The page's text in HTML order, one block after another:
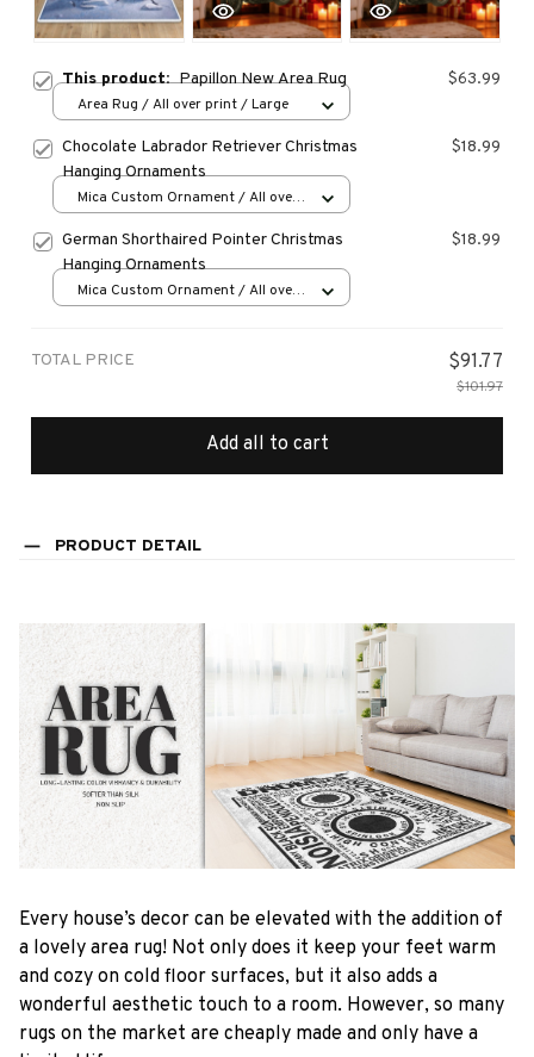
This product:Papillon New Area Rug $63.99
Area Rug / All over print / Large
Chocolate Labrador Retriever Christmas
Hanging Ornaments
$18.99
Mica Custom Ornament / All over
German Shorthaired Pointer Christmas
Hanging Ornaments
$18.99
Mica Custom Ornament / All over
TOTAL PRICE $91.77
$101.97
Add all to cart
PRODUCT DETAIL
Every house’s decor can be elevated with the addition of
a lovely area rug! Not only does it keep your feet warm
and cozy on cold floor surfaces, but it also adds a
wonderful aesthetic touch to a room. However, so many
rugs on the market are cheaply made and only have a